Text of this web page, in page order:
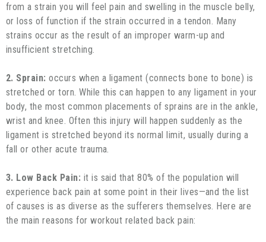
from a strain you will feel pain and swelling in the muscle belly,
or loss of function if the strain occurred in a tendon. Many
strains occur as the result of an improper warm-up and
insufficient stretching.
2. Sprain: occurs when a ligament (connects bone to bone) is
stretched or torn. While this can happen to any ligament in your
body, the most common placements of sprains are in the ankle,
wrist and knee. Often this injury will happen suddenly as the
ligament is stretched beyond its normal limit, usually during a
fall or other acute trauma.
3. Low Back Pain: it is said that 80% of the population will
experience back pain at some point in their lives—and the list
of causes is as diverse as the sufferers themselves. Here are
the main reasons for workout related back pain: